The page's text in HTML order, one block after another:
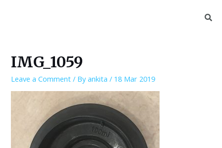
IMG_1059
Leave a Comment / Byankita / 18 Mar 2019